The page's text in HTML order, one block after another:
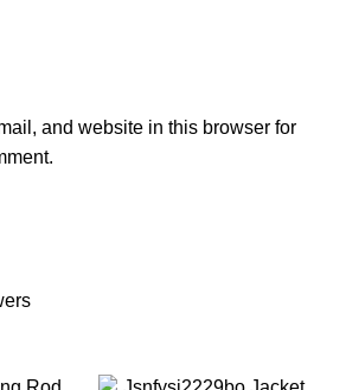
and website in this browser for